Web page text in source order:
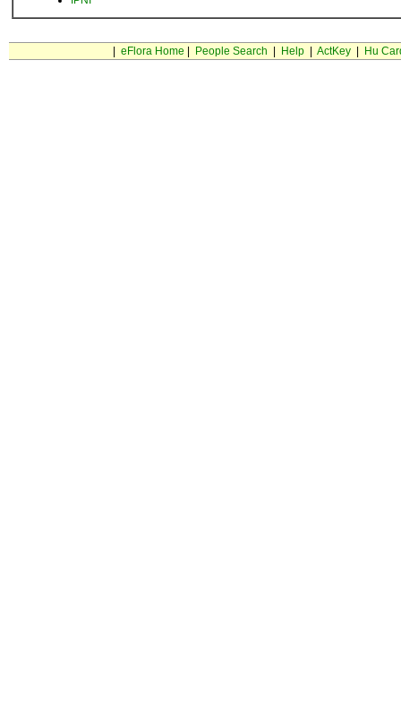
eFlora Home People Search Help| ActKey| Hu